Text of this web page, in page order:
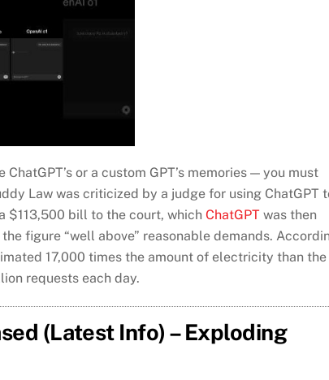
or a custom GPT’s memories — you must
Law was criticized by a judge for using ChatGPT
bill to the court, which ChatGPT was then
figure “well above” reasonable demands.
17,000 times the amount of electricity than the
requests each day.
(Latest Info) – Exploding